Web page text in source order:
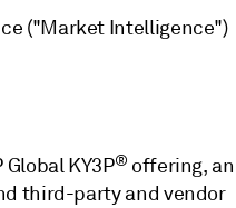
("Market Intelligence")
KY3P® offering, an
third-party and vendor